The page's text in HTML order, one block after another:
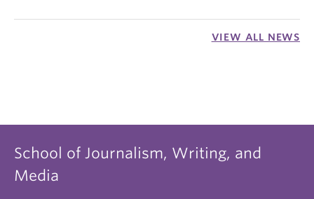
VIEW ALL NEWS
School of Journalism, Writing, and
Media